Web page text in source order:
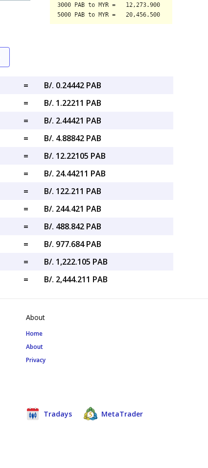
=
B/. 0.24442 PAB
=
B/. 1.22211 PAB
=
B/. 2.44421 PAB
=
B/. 4.88842 PAB
=
B/. 12.22105 PAB
=
B/. 24.44211 PAB
=
B/. 122.211 PAB
=
B/. 244.421 PAB
=
B/. 488.842 PAB
=
B/. 977.684 PAB
=
B/. 1,222.105 PAB
= B/. 2,444.211 PAB
About
Home
About
Privacy
Tradays MetaTrader